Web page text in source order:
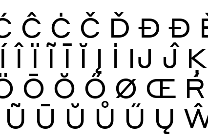
Ĉ Ċ Č Ď Đ Ð
Í Î Ï Ĩ Ī Ĭ Į İ Ĳ Ĵ Ķ
Ō Ŏ Ő Ø Œ Ŕ
Ũ Ū Ŭ Ů Ű Ų